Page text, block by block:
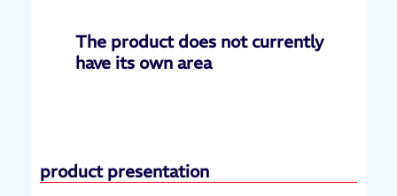
The product does not currently
have its own area
product presentation